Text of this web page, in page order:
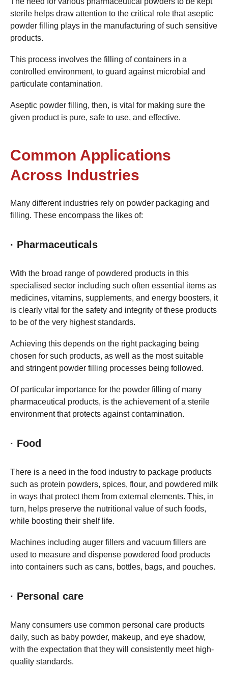
sterile helps draw attention to the critical role that aseptic
powder filling plays in the manufacturing of such sensitive
products.
This process involves the filling of containers in a
controlled environment, to guard against microbial and
particulate contamination.
Aseptic powder filling, then, is vital for making sure the
given product is pure, safe to use, and effective.
Common Applications
Across Industries
Many different industries rely on powder packaging and
filling. These encompass the likes of:
· Pharmaceuticals
With the broad range of powdered products in this
specialised sector including such often essential items as
medicines, vitamins, supplements, and energy boosters, it
is clearly vital for the safety and integrity of these products
to be of the very highest standards.
Achieving this depends on the right packaging being
chosen for such products, as well as the most suitable
and stringent powder filling processes being followed.
Of particular importance for the powder filling of many
pharmaceutical products, is the achievement of a sterile
environment that protects against contamination.
· Food
There is a need in the food industry to package products
such as protein powders, spices, flour, and powdered milk
in ways that protect them from external elements. This, in
turn, helps preserve the nutritional value of such foods,
while boosting their shelf life.
Machines including auger fillers and vacuum fillers are
used to measure and dispense powdered food products
into containers such as cans, bottles, bags, and pouches.
· Personal care
Many consumers use common personal care products
daily, such as baby powder, makeup, and eye shadow,
with the expectation that they will consistently meet high-
quality standards.